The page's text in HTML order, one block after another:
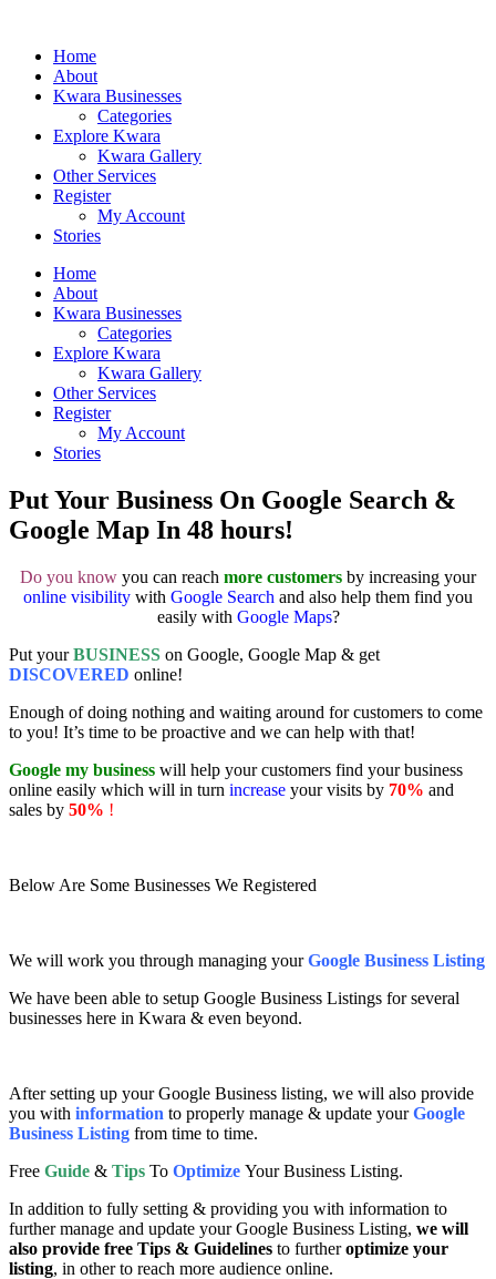
Home
About
Kwara Businesses
Categories
Explore Kwara
Kwara Gallery
Other Services
Register
My Account
Stories
Home
About
Kwara Businesses
Categories
Explore Kwara
Kwara Gallery
Other Services
Register
My Account
Stories
Put Your Business On Google Search &
Google Map In 48 hours!
Do you know you can reach more customers by increasing your
online visibility with Google Search and also help them find you
easily with Google Maps?
Put yourBUSINESS on Google, Google Map & get
DISCOVERED online!
Enough of doing nothing and waiting around for customers to come
to you! It’s time to be proactive and we can help with that!
Google my business will help your customers find your business
online easily which will in turn increase your visits by 70% and
sales by 50% !
Below Are Some Businesses We Registered
We will work you through managing yourGoogle Business Listing
We have been able to setup Google Business Listings for several
businesses here in Kwara & even beyond.
After setting up your Google Business listing, we will also provide
you with information to properly manage & update yourGoogle
Business Listing from time to time.
Free Guide & Tips To Optimize Your Business Listing.
In addition to fully setting & providing you with information to
further manage and update your Google Business Listing, we will
also provide free Tips & Guidelines to furtheroptimize your
listing, in other to reach more audience online.